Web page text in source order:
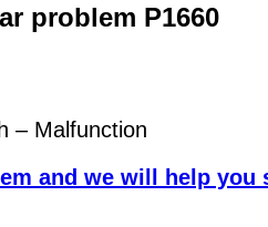
problem P1660
– Malfunction
and we will help you